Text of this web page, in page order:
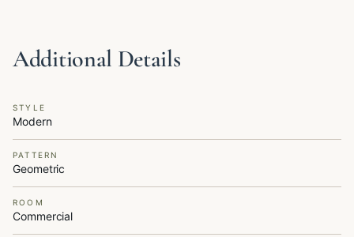
Additional Details
STYLE
Modern
PATTERN
Geometric
ROOM
Commercial